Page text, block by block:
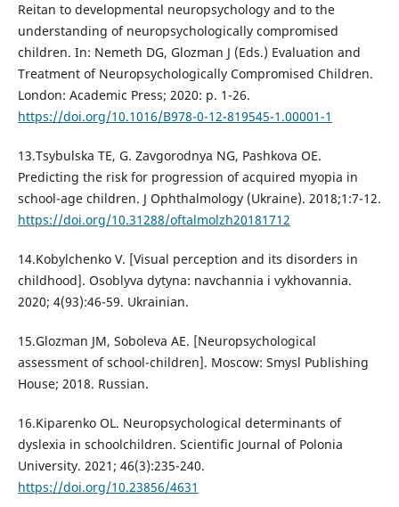
Reitan to developmental neuropsychology and to the
understanding of neuropsychologically compromised
children. In: Nemeth DG, Glozman J (Eds.) Evaluation and
Treatment of Neuropsychologically Compromised Children.
London: Academic Press; 2020: p. 1-26.
https://doi.org/10.1016/B978-0-12-819545-1.00001-1
13.Tsybulska TE, G. Zavgorodnya NG, Pashkova OE.
Predicting the risk for progression of acquired myopia in
school-age children. J Ophthalmology (Ukraine). 2018;1:7-12.
https://doi.org/10.31288/oftalmolzh20181712
14.Kobylchenko V. [Visual perception and its disorders in
childhood]. Osoblyva dytyna: navchannia i vykhovannia.
2020; 4(93):46-59. Ukrainian.
15.Glozman JM, Soboleva AE. [Neuropsychological
assessment of school-children]. Moscow: Smysl Publishing
House; 2018. Russian.
16.Kiparenko OL. Neuropsychological determinants of
dyslexia in schoolchildren. Scientific Journal of Polonia
University. 2021; 46(3):235-240.
https://doi.org/10.23856/4631